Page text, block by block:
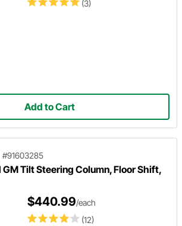
(3)
Add to Cart
#91603285
Tilt Steering Column, Floor Shift,
(12)
$440.99/each